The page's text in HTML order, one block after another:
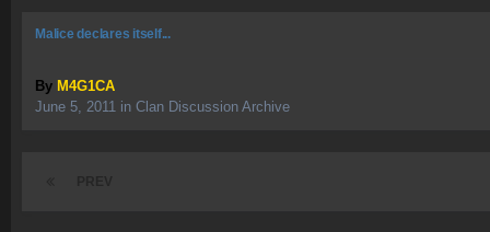
Malice declares itself...
By M4G1CA
June 5, 2011 in Clan Discussion Archive